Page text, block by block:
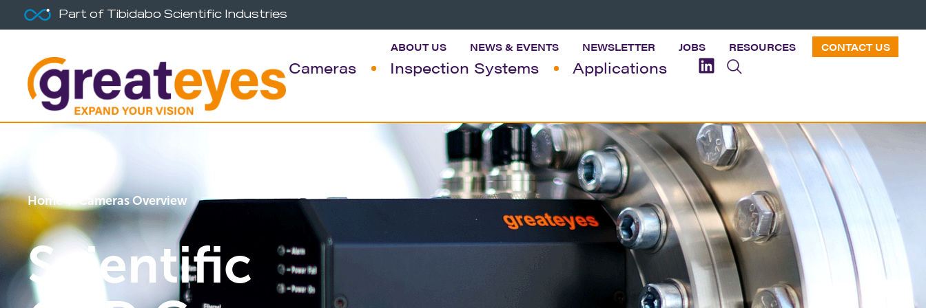
Part of Tibidabo Scientific Industries
ABOUT US NEWS & EVENTS NEWSLETTER JOBS RESOURCES CONTACT US
Cameras Inspection Systems Applications
Home/ Cameras Overview
Scientific